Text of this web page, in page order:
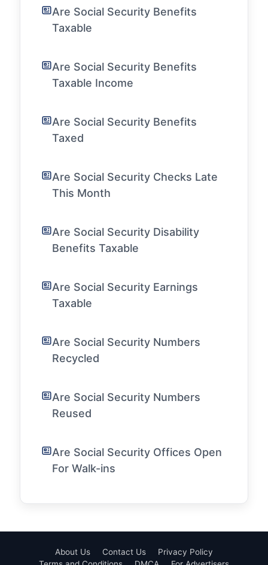
Are Social Security Benefits
Taxable
Are Social Security Benefits
Taxable Income
Are Social Security Benefits
Taxed
Are Social Security Checks Late
This Month
Are Social Security Disability
Benefits Taxable
Are Social Security Earnings
Taxable
Are Social Security Numbers
Recycled
Are Social Security Numbers
Reused
Are Social Security Offices Open
For Walk-ins
About Us Contact Us
Privacy Policy